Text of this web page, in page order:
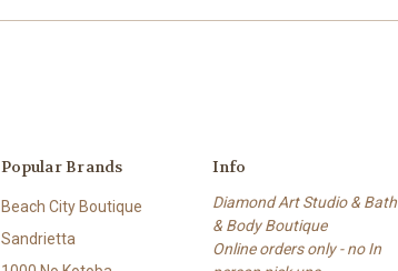
Popular Brands
Beach City Boutique
Sandrietta
Info
Diamond Art Studio & Bath
& Body Boutique
Online orders only - no In